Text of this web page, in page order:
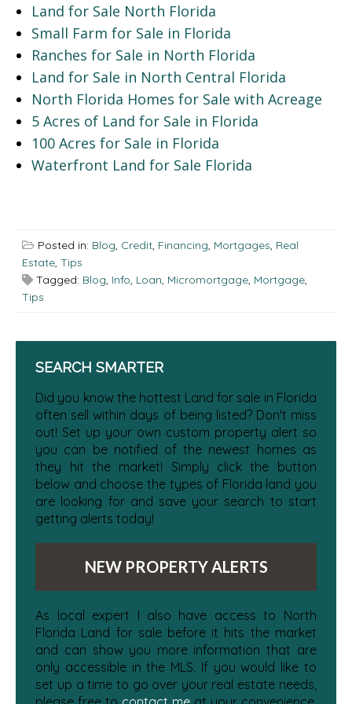
Land for Sale North Florida
Small Farm for Sale in Florida
Ranches for Sale in North Florida
Land for Sale in North Central Florida
North Florida Homes for Sale with Acreage
5 Acres of Land for Sale in Florida
100 Acres for Sale in Florida
Waterfront Land for Sale Florida
Posted in: Blog, Credit, Financing, Mortgages, Real
Estate, Tips
Tagged: Blog, Info, Loan, Micromortgage, Mortgage,
Tips
SEARCH SMARTER
Did you know the hottest Land for sale in Florida
often sell within days of being listed? Don't miss
out! Set up your own custom property alert so
you can be notified of the newest homes as
they hit the market! Simply click the button
below and choose the types of Florida land you
are looking for and save your search to start
getting alerts today!
NEW PROPERTY ALERTS
As local expert I also have access to North
Florida Land for sale before it hits the market
and can show you more information that are
only accessible in the MLS. If you would like to
set up a time to go over your real estate needs,